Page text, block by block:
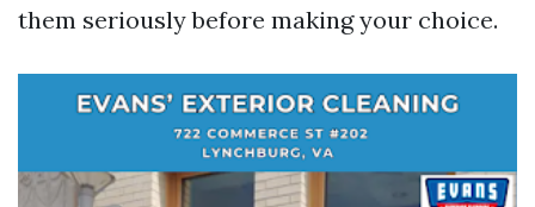
them seriously before making your choice.